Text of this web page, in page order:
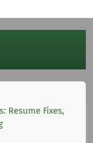
Resume Fixes,